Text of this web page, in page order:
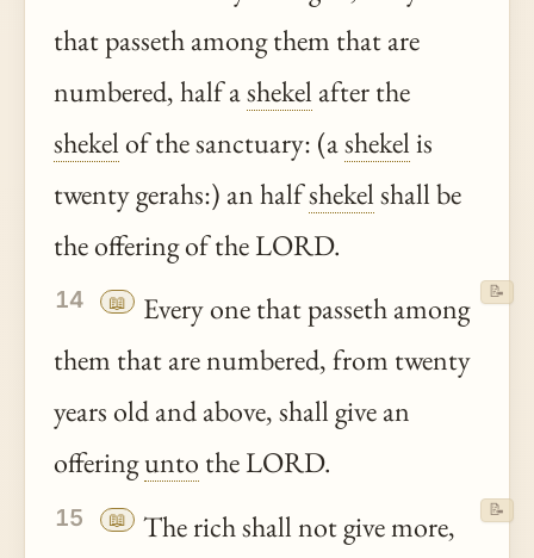
that passeth among them that are
numbered, half ashekel after the
shekelof the sanctuary: (ashekelis
twenty gerahs:) an halfshekelshall be
the offering of the LORD.
14 📖
Every one that passeth among
them that are numbered, from twenty
years old and above, shall give an
offeringunto the LORD.
📝
15 📖
The rich shall not give more,
📝